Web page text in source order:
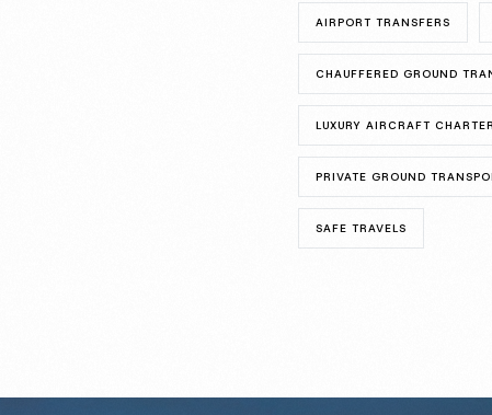
AIRPORT TRANSFERS
CHAUFFERED GROUND
LUXURY AIRCRAFT CHARTER
PRIVATE GROUND
SAFE TRAVELS